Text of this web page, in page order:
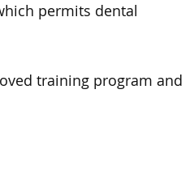
permits dental
training program and